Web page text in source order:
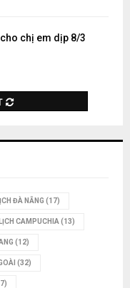
chị em dịp 8/3
ĐÀ NẴNG (17)
CAMPUCHIA (13)
(12)
(32)